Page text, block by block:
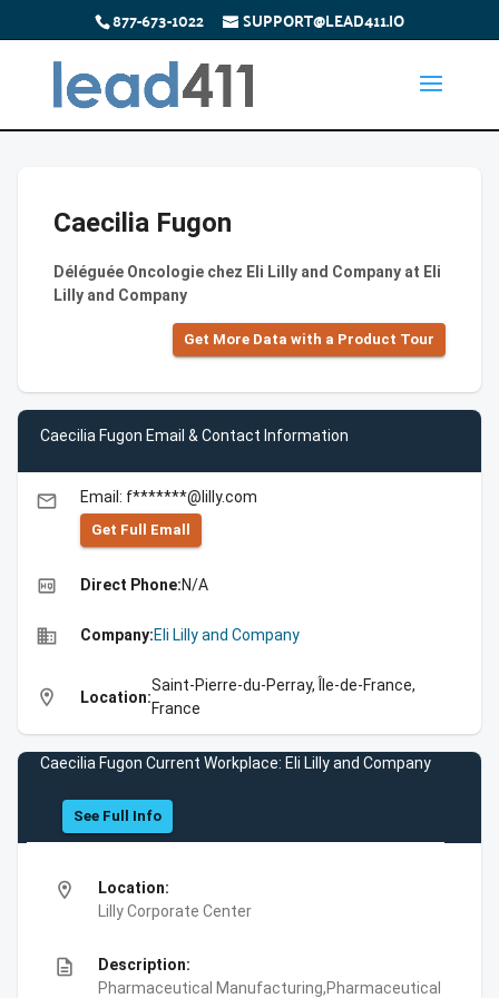
877-673-1022 SUPPORT@LEAD411.IO
Caecilia Fugon
Déléguée Oncologie chez Eli Lilly and Company at Eli
Lilly and Company
Get More Data with a Product Tour
Caecilia Fugon Email & Contact Information
email Email: f*******@lilly.com
Get Full Emall
high_quality Direct Phone:N/A
business Company:Eli Lilly and Company
location_on Location:
Saint-Pierre-du-Perray, Île-de-France,
France
Caecilia Fugon Current Workplace: Eli Lilly and Company
See Full Info
location_on
Location:
Lilly Corporate Center
description
Description:
Pharmaceutical Manufacturing,Pharmaceutical